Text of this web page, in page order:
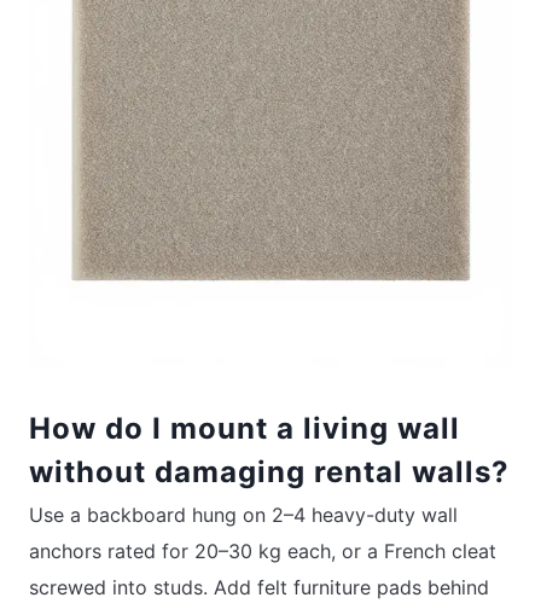
How do I mount a living wall
without damaging rental walls?
Use a backboard hung on 2–4 heavy-duty wall
anchors rated for 20–30 kg each, or a French cleat
screwed into studs. Add felt furniture pads behind